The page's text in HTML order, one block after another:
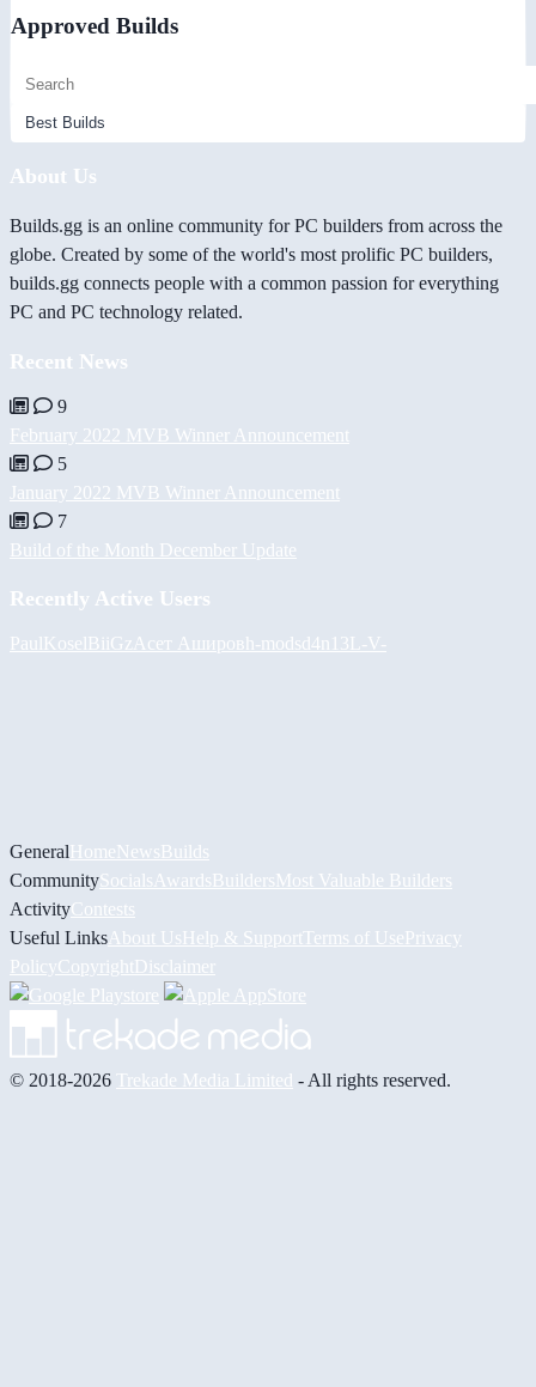
Approved Builds
About Us
Builds.gg is an online community for PC builders from across the
globe. Created by some of the world's most prolific PC builders,
builds.gg connects people with a common passion for everything
PC and PC technology related.
Recent News
9
February 2022 MVB Winner Announcement
5
January 2022 MVB Winner Announcement
7
Build of the Month December Update
Recently Active Users
PaulKoselBiiGz Асет Ашировh-modsd4n13L -V-
GeneralHomeNewsBuilds
CommunitySocials AwardsBuildersMost Valuable Builders
ActivityContests
Useful Links About UsHelp & Support Terms of UsePrivacy
PolicyCopyrightDisclaimer
© 2018-2026 Trekade Media Limited - All rights reserved.